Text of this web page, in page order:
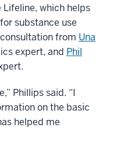
which helps
substance use
from Una
expert, and Phil
Phillips said. “I
on the basic
helped me